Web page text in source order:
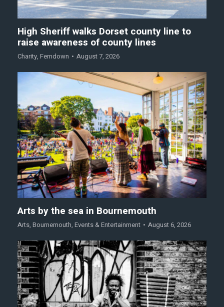
High Sheriff walks Dorset county line to
raise awareness of county lines
Charity, Ferndown August 7, 2026
Arts by the sea in Bournemouth
Arts, Bournemouth, Events & Entertainment August 6, 2026